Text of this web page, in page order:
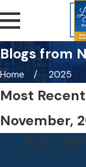
Blogs from
Home 2025
Most
November,
Sorry,